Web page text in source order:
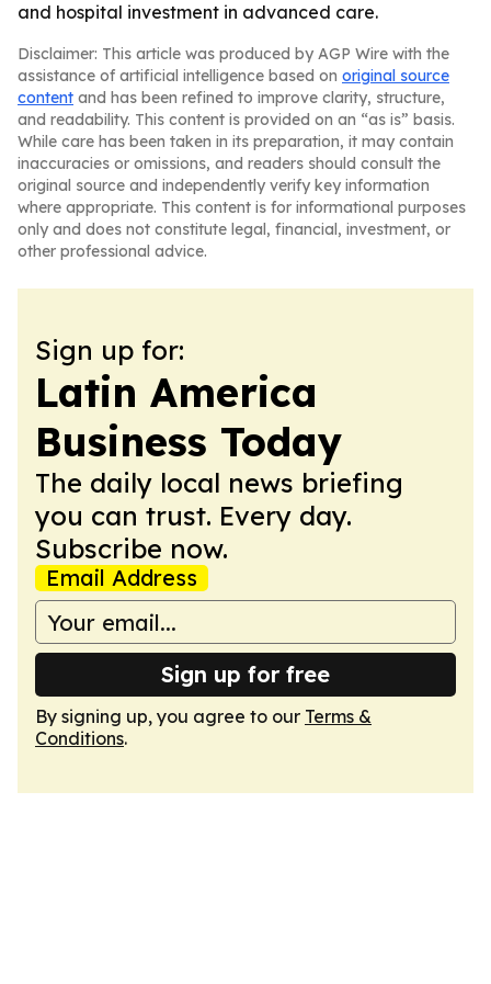
and hospital investment in advanced care.
Disclaimer: This article was produced by AGP Wire with the
assistance of artificial intelligence based on original source
content and has been refined to improve clarity, structure,
and readability. This content is provided on an “as is” basis.
While care has been taken in its preparation, it may contain
inaccuracies or omissions, and readers should consult the
original source and independently verify key information
where appropriate. This content is for informational purposes
only and does not constitute legal, financial, investment, or
other professional advice.
Sign up for:
Latin America
Business Today
The daily local news briefing
you can trust. Every day.
Subscribe now.
Email Address
Sign up for free
By signing up, you agree to our Terms &
Conditions.